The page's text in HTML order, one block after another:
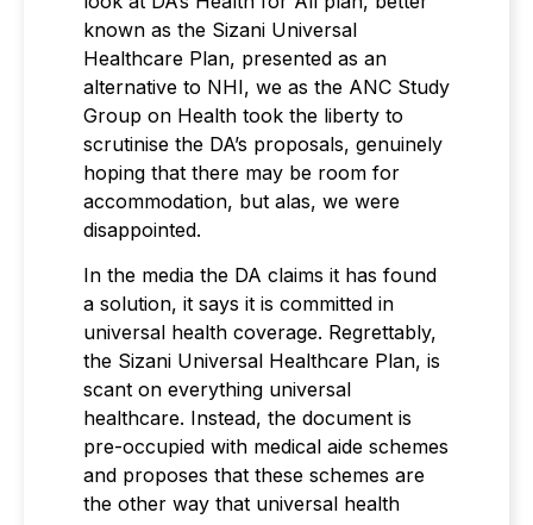
known as the Sizani Universal
Healthcare Plan, presented as an
alternative to NHI, we as the ANC Study
Group on Health took the liberty to
scrutinise the DA’s proposals, genuinely
hoping that there may be room for
accommodation, but alas, we were
disappointed.
In the media the DA claims it has found
a solution, it says it is committed in
universal health coverage. Regrettably,
the Sizani Universal Healthcare Plan, is
scant on everything universal
healthcare. Instead, the document is
pre-occupied with medical aide schemes
and proposes that these schemes are
the other way that universal health